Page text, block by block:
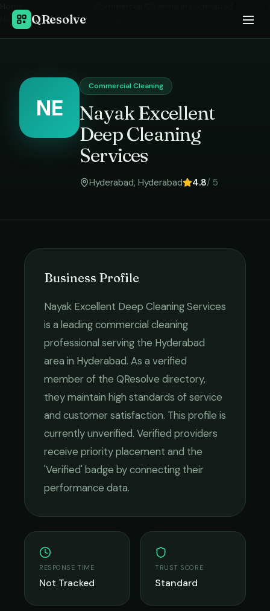
QResolve
Nayak Excellent Deep Cleaning Services
NE
Commercial Cleaning
Nayak Excellent
Deep Cleaning
Services
Hyderabad, Hyderabad 4.8/ 5
Business Profile
Nayak Excellent Deep Cleaning Services
is a leadingcommercial cleaning
professional serving the Hyderabad
area in Hyderabad. As a verified
member of the QResolve directory,
they maintain high standards of service
and customer satisfaction. This profile is
currently unverified. Verified providers
receive priority placement and the
'Verified' badge by connecting their
performance data.
RESPONSE TIME
Not Tracked
TRUST SCORE
Standard